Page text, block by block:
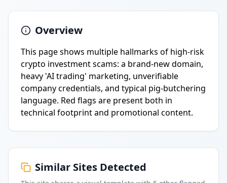
Overview
This page shows multiple hallmarks of high-risk
crypto investment scams: a brand-new domain,
heavy 'AI trading' marketing, unverifiable
company credentials, and typical pig-butchering
language. Red flags are present both in
technical footprint and promotional content.
Similar Sites Detected